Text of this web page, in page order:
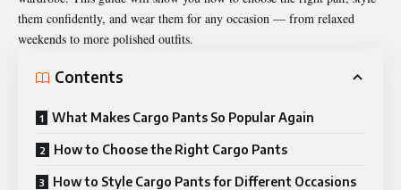
them confidently, and wear them for any occasion — from relaxed
weekends to more polished outfits.
Contents
What Makes Cargo Pants So Popular Again
How to Choose the Right Cargo Pants
How to Style Cargo Pants for Different Occasions